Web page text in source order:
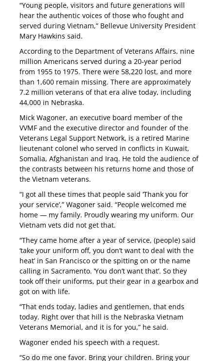
“Young people, visitors and future generations will
hear the authentic voices of those who fought and
served during Vietnam,” Bellevue University President
Mary Hawkins said.
According to the Department of Veterans Affairs, nine
million Americans served during a 20-year period
from 1955 to 1975. There were 58,220 lost, and more
than 1,600 remain missing. There are approximately
7.2 million veterans of that era alive today, including
44,000 in Nebraska.
Mick Wagoner, an executive board member of the
VVMF and the executive director and founder of the
Veterans Legal Support Network, is a retired Marine
lieutenant colonel who served in conflicts in Kuwait,
Somalia, Afghanistan and Iraq. He told the audience of
the contrasts between his returns home and those of
the Vietnam veterans.
“I got all these times that people said ‘Thank you for
your service’,” Wagoner said. “People welcomed me
home — my family. Proudly wearing my uniform. Our
Vietnam vets did not get that.
“They came home after a year of service, (people) said
‘take your uniform off, you don’t want to deal with the
heat’ in San Francisco or the spitting on or the name
calling in Sacramento. ‘You don’t want that’. So they
took off their uniforms, put their gear in a gearbox and
got on with life.
“That ends today, ladies and gentlemen, that ends
today. Right over that hill is the Nebraska Vietnam
Veterans Memorial, and it is for you,” he said.
Wagoner ended his speech with a request.
“So do me one favor. Bring your children. Bring your